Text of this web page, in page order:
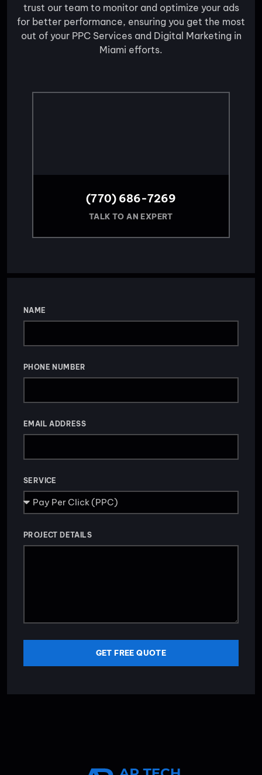
trust our team to monitor and optimize your ads
for better performance, ensuring you get the most
out of your PPC Services and Digital Marketing in
Miami efforts.
(770) 686-7269
TALK TO AN EXPERT
NAME
PHONE NUMBER
EMAIL ADDRESS
SERVICE
PROJECT DETAILS
GET FREE QUOTE